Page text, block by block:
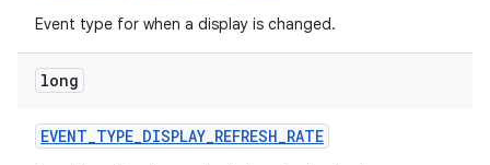
Event type for when a display is changed.
long
EVENT_TYPE_DISPLAY_REFRESH_RATE